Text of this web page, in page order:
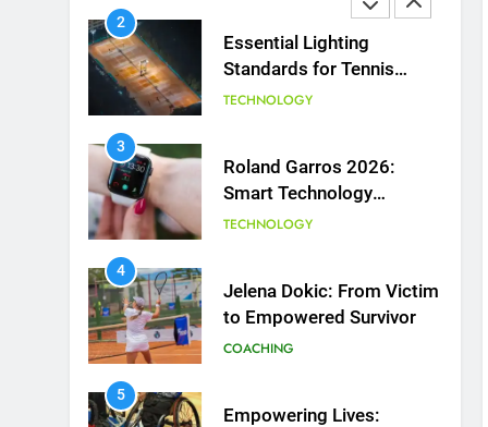
2
Essential Lighting
Standards for Tennis
Courts
TECHNOLOGY
3
Roland Garros 2026:
Smart Technology
Revolutionizes Tennis
TECHNOLOGY
4
Jelena Dokic: From Victim
to Empowered Survivor
COACHING
5
Empowering Lives: